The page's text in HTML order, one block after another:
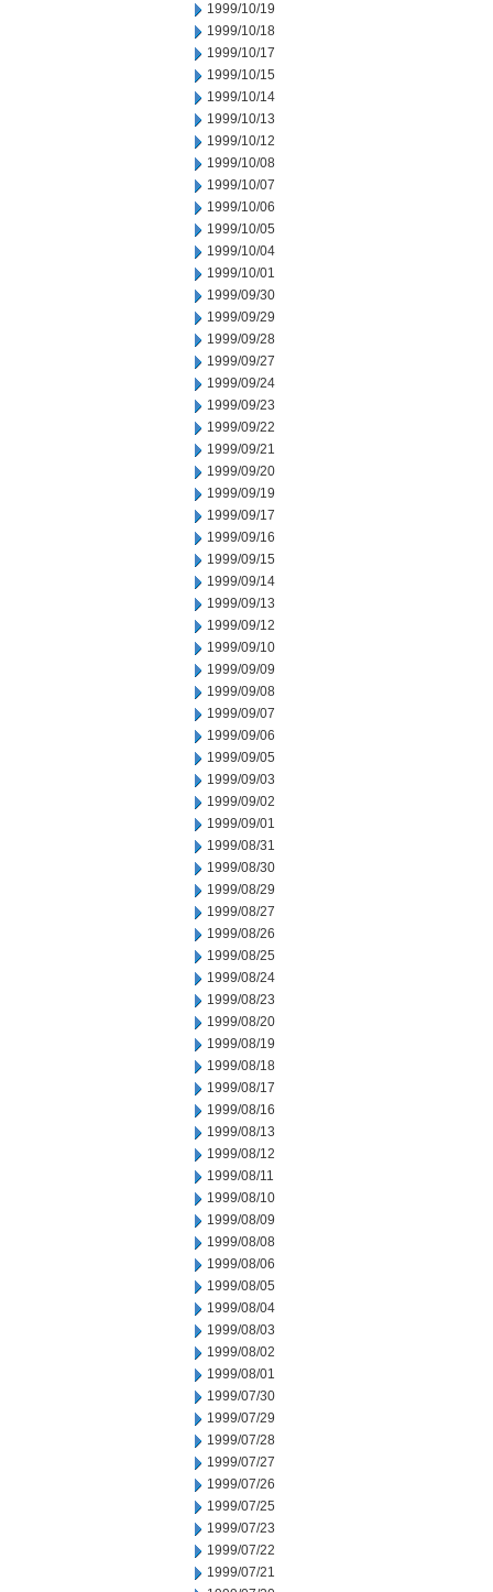
1999/10/19
1999/10/18
1999/10/17
1999/10/15
1999/10/14
1999/10/13
1999/10/12
1999/10/08
1999/10/07
1999/10/06
1999/10/05
1999/10/04
1999/10/01
1999/09/30
1999/09/29
1999/09/28
1999/09/27
1999/09/24
1999/09/23
1999/09/22
1999/09/21
1999/09/20
1999/09/19
1999/09/17
1999/09/16
1999/09/15
1999/09/14
1999/09/13
1999/09/12
1999/09/10
1999/09/09
1999/09/08
1999/09/07
1999/09/06
1999/09/05
1999/09/03
1999/09/02
1999/09/01
1999/08/31
1999/08/30
1999/08/29
1999/08/27
1999/08/26
1999/08/25
1999/08/24
1999/08/23
1999/08/20
1999/08/19
1999/08/18
1999/08/17
1999/08/16
1999/08/13
1999/08/12
1999/08/11
1999/08/10
1999/08/09
1999/08/08
1999/08/06
1999/08/05
1999/08/04
1999/08/03
1999/08/02
1999/08/01
1999/07/30
1999/07/29
1999/07/28
1999/07/27
1999/07/26
1999/07/25
1999/07/23
1999/07/22
1999/07/21